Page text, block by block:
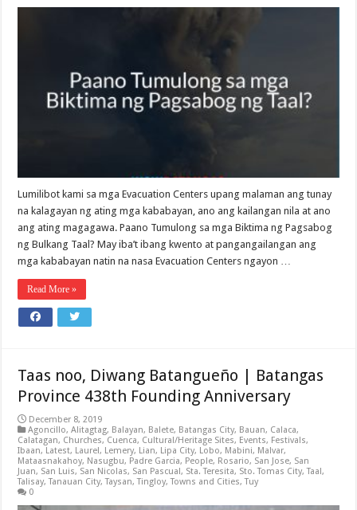
Lumilibot kami sa mga Evacuation Centers upang malaman ang tunay
na kalagayan ng ating mga kababayan, ano ang kailangan nila at ano
ang ating magagawa. Paano Tumulong sa mga Biktima ng Pagsabog
ng Bulkang Taal? May iba’t ibang kwento at pangangailangan ang
mga kababayan natin na nasa Evacuation Centers ngayon …
Read More »
Taas noo, Diwang Batangueño | Batangas
Province 438th Founding Anniversary
December 8, 2019
Agoncillo,Alitagtag, Balayan, Balete, Batangas City, Bauan, Calaca,
Calatagan, Churches, Cuenca, Cultural/Heritage Sites, Events, Festivals,
Ibaan, Latest, Laurel, Lemery, Lian, Lipa City, Lobo, Mabini, Malvar,
Mataasnakahoy, Nasugbu, Padre Garcia, People, Rosario, San Jose, San
Juan, San Luis, San Nicolas, San Pascual, Sta. Teresita, Sto. Tomas City,Taal,
Talisay,Tanauan City,Taysan,Tingloy,Towns and Cities,Tuy
0